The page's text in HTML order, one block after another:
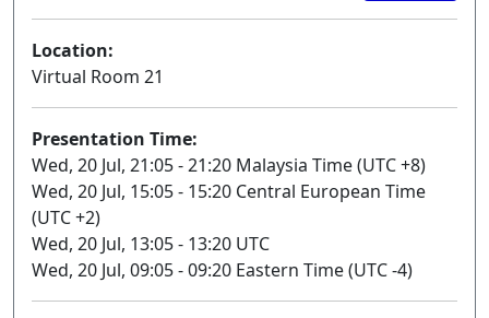
Location:
Virtual Room 21
Presentation Time:
Wed, 20 Jul, 21:05 - 21:20 Malaysia Time (UTC +8)
Wed, 20 Jul, 15:05 - 15:20 Central European Time
(UTC +2)
Wed, 20 Jul, 13:05 - 13:20 UTC
Wed, 20 Jul, 09:05 - 09:20 Eastern Time (UTC -4)